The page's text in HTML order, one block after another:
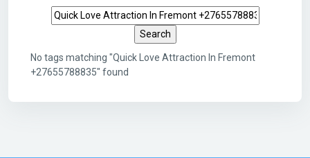
Search tags
No tags matching "Quick Love Attraction In Fremont
+27655788835" found